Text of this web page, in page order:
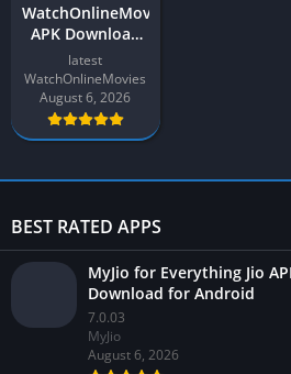
WatchOnlineMovies
APK Download
Latest Version
2026 for Android
latest
WatchOnlineMovies
August 6, 2026
BEST RATED APPS
MyJio for Everything Jio
Download for Android
7.0.03
MyJio
August 6, 2026